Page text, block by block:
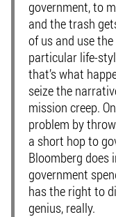
government, to
and the trash
of us and use
particular life-
that’s what
seize the
mission creep.
problem by
a short hop to
Bloomberg
government
has the right to
genius, really.